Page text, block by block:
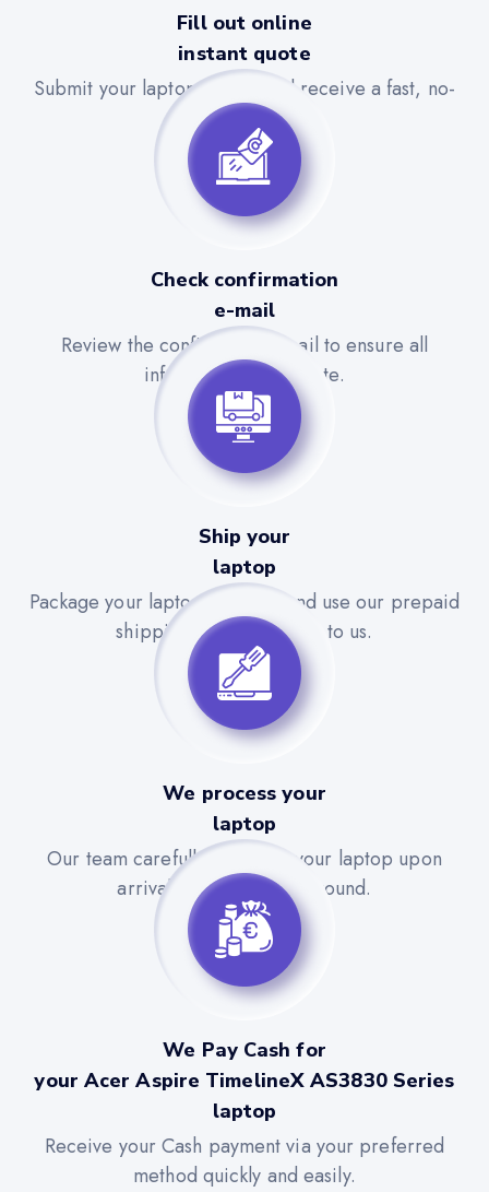
Fill out online
instant quote
Submit your laptop details and receive a fast, no-
obligation quote.
Check confirmation
e-mail
Review the confirmation email to ensure all
information is accurate.
Ship your
laptop
Package your laptop securely and use our prepaid
shipping label to send it to us.
We process your
laptop
Our team carefully evaluates your laptop upon
arrival for a quick turnaround.
We Pay Cash for
your Acer Aspire TimelineX AS3830 Series
laptop
Receive your Cash payment via your preferred
method quickly and easily.